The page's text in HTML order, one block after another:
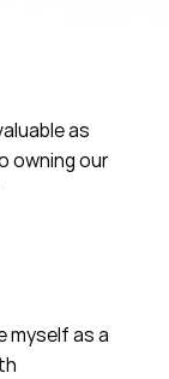
as
owning our
myself as a